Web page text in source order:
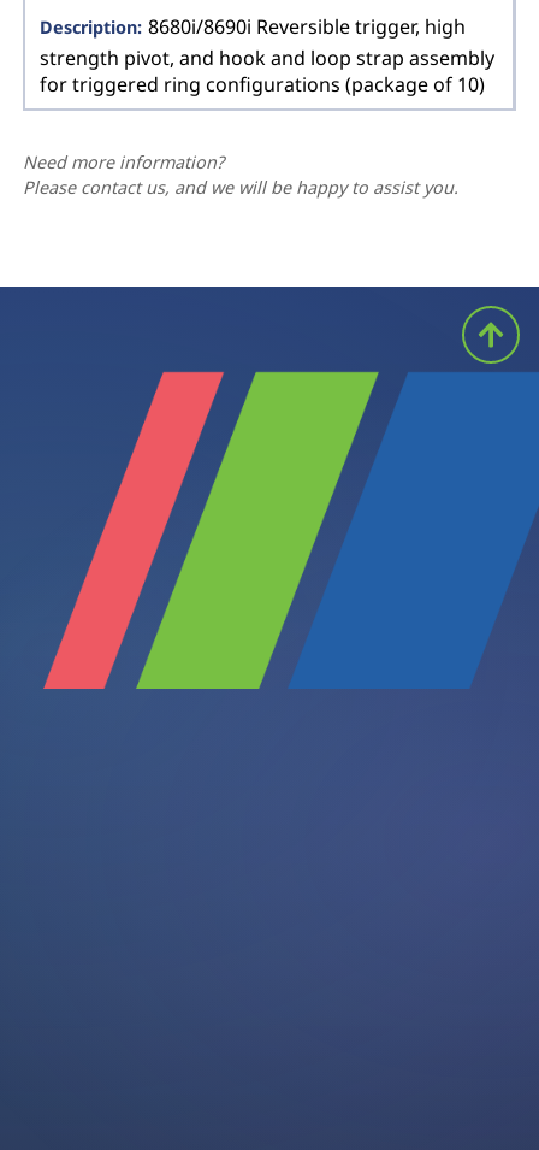
8680i/8690i Reversible trigger, high
strength pivot, and hook and loop strap assembly
for triggered ring configurations (package of 10)
Need more information?
Please contact us, and we will be happy to assist you.